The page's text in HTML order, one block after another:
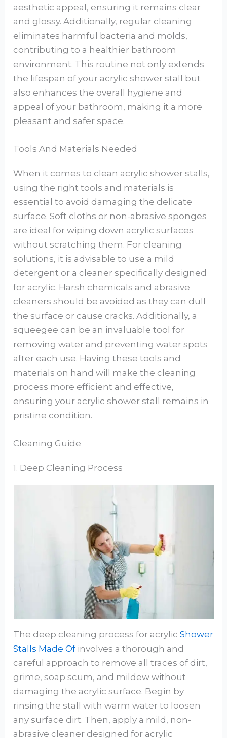
aesthetic appeal, ensuring it remains clear
and glossy. Additionally, regular cleaning
eliminates harmful bacteria and molds,
contributing to a healthier bathroom
environment. This routine not only extends
the lifespan of your acrylic shower stall but
also enhances the overall hygiene and
appeal of your bathroom, making it a more
pleasant and safer space.
Tools And Materials Needed
When it comes to clean acrylic shower stalls,
using the right tools and materials is
essential to avoid damaging the delicate
surface. Soft cloths or non-abrasive sponges
are ideal for wiping down acrylic surfaces
without scratching them. For cleaning
solutions, it is advisable to use a mild
detergent or a cleaner specifically designed
for acrylic. Harsh chemicals and abrasive
cleaners should be avoided as they can dull
the surface or cause cracks. Additionally, a
squeegee can be an invaluable tool for
removing water and preventing water spots
after each use. Having these tools and
materials on hand will make the cleaning
process more efficient and effective,
ensuring your acrylic shower stall remains in
pristine condition.
Cleaning Guide
1. Deep Cleaning Process
The deep cleaning process for acrylicShower
Stalls Made Ofinvolves a thorough and
careful approach to remove all traces of dirt,
grime, soap scum, and mildew without
damaging the acrylic surface. Begin by
rinsing the stall with warm water to loosen
any surface dirt. Then, apply a mild, non-
abrasive cleaner designed for acrylic